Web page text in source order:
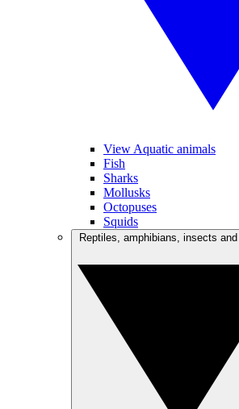
View Aquatic animals
Fish
Sharks
Mollusks
Octopuses
Squids